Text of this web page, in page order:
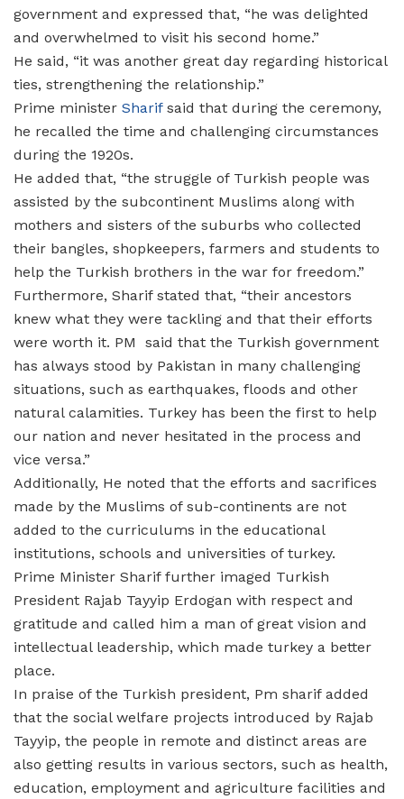
government and expressed that, “he was delighted
and overwhelmed to visit his second home.”
He said, “it was another great day regarding historical
ties, strengthening the relationship.”
Prime minister Sharifsaid that during the ceremony,
he recalled the time and challenging circumstances
during the 1920s.
He added that, “the struggle of Turkish people was
assisted by the subcontinent Muslims along with
mothers and sisters of the suburbs who collected
their bangles, shopkeepers, farmers and students to
help the Turkish brothers in the war for freedom.”
Furthermore, Sharif stated that, “their ancestors
knew what they were tackling and that their efforts
were worth it. PM said that the Turkish government
has always stood by Pakistan in many challenging
situations, such as earthquakes, floods and other
natural calamities. Turkey has been the first to help
our nation and never hesitated in the process and
vice versa.”
Additionally, He noted that the efforts and sacrifices
made by the Muslims of sub-continents are not
added to the curriculums in the educational
institutions, schools and universities of turkey.
Prime Minister Sharif further imaged Turkish
President Rajab Tayyip Erdogan with respect and
gratitude and called him a man of great vision and
intellectual leadership, which made turkey a better
place.
In praise of the Turkish president, Pm sharif added
that the social welfare projects introduced by Rajab
Tayyip, the people in remote and distinct areas are
also getting results in various sectors, such as health,
education, employment and agriculture facilities and